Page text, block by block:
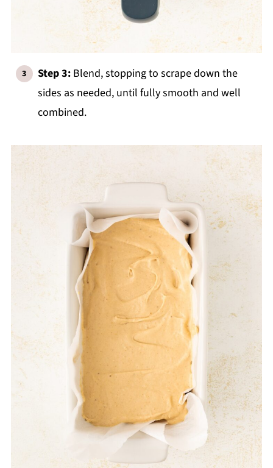
Step 3: Blend, stopping to scrape down the
sides as needed, until fully smooth and well
combined.